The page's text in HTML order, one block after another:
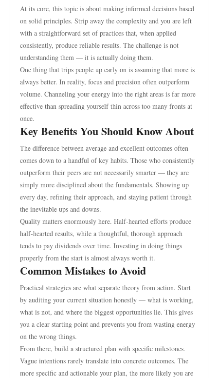
At its core, this topic is about making informed decisions based
on solid principles. Strip away the complexity and you are left
with a straightforward set of practices that, when applied
consistently, produce reliable results. The challenge is not
understanding them — it is actually doing them.
One thing that trips people up early on is assuming that more is
always better. In reality, focus and precision often outperform
volume. Channeling your energy into the right areas is far more
effective than spreading yourself thin across too many fronts at
once.
Key Benefits You Should Know About
The difference between average and excellent outcomes often
comes down to a handful of key habits. Those who consistently
outperform their peers are not necessarily smarter — they are
simply more disciplined about the fundamentals. Showing up
every day, refining their approach, and staying patient through
the inevitable ups and downs.
Quality matters enormously here. Half-hearted efforts produce
half-hearted results, while a thoughtful, thorough approach
tends to pay dividends over time. Investing in doing things
properly from the start is almost always worth it.
Common Mistakes to Avoid
Practical strategies are what separate theory from action. Start
by auditing your current situation honestly — what is working,
what is not, and where the biggest opportunities lie. This gives
you a clear starting point and prevents you from wasting energy
on the wrong things.
From there, build a structured plan with specific milestones.
Vague intentions rarely translate into concrete outcomes. The
more specific and actionable your plan, the more likely you are